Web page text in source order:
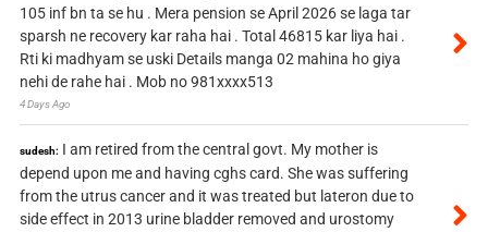
105 inf bn ta se hu . Mera pension se April 2026 se laga tar
sparsh ne recovery kar raha hai . Total 46815 kar liya hai .
Rti ki madhyam se uski Details manga 02 mahina ho giya
nehi de rahe hai . Mob no 981xxxx513
4 Days Ago
sudesh: I am retired from the central govt. My mother is
depend upon me and having cghs card. She was suffering
from the utrus cancer and it was treated but lateron due to
side effect in 2013 urine bladder removed and urostomy